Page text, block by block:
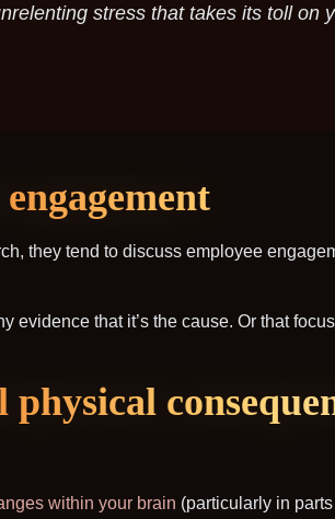
stress that takes its toll on
they tend to discuss employee
evidence that it’s the cause. Or that
within your brain (particularly in